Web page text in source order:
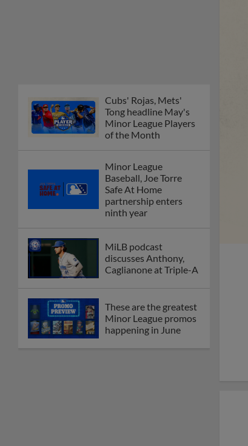
Cubs' Rojas, Mets'
Tong headline May's
Minor League Players
of the Month
Minor League
Baseball, Joe Torre
Safe At Home
partnership enters
ninth year
MiLB podcast
discusses Anthony,
Caglianone at Triple-A
These are the greatest
Minor League promos
happening in June